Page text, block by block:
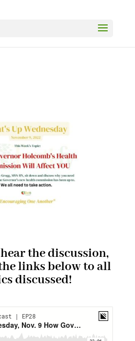
the discussion,
links below to all
discussed!